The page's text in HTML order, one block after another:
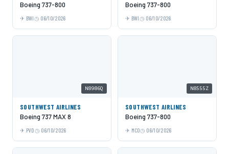
Boeing 737-800
BWI 06/10/2026
Boeing 737-800
BWI 06/10/2026
N8986Q
SOUTHWEST AIRLINES
Boeing 737 MAX 8
PVD 06/10/2026
N8555Z
SOUTHWEST AIRLINES
Boeing 737-800
MCO 06/10/2026